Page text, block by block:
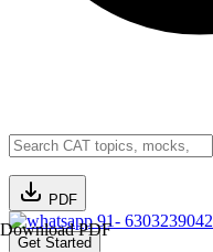
PDF
Download PDF91- 6303239042
Get Started